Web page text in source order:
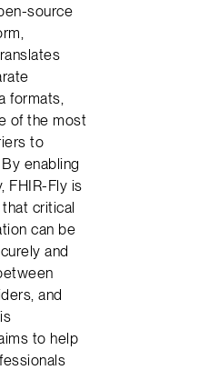
source
formats,
of the most
to
enabling
FHIR-Fly is
critical
can be
and
and
to help